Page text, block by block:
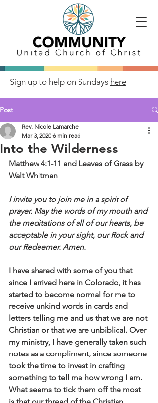
Sign up to help on Sundays here
Post
Into the Wilderness
Rev. Nicole Lamarche
Mar 3, 2020 6 min read
Matthew 4:1-11 and Leaves of Grass by
Walt Whitman
I invite you to join me in a spirit of
prayer. May the words of my mouth and
the meditations of all of our hearts, be
acceptable in your sight, our Rock and
our Redeemer. Amen.
I have shared with some of you that
since I arrived here in Colorado, it has
started to become normal for me to
receive unkind words in cards and
letters telling me and us that we are not
Christian or that we are unbiblical. Over
my ministry, I have generally taken such
notes as a compliment, since someone
took the time to invest in crafting
something to tell me how wrong I am.
What seems to tick them off the most